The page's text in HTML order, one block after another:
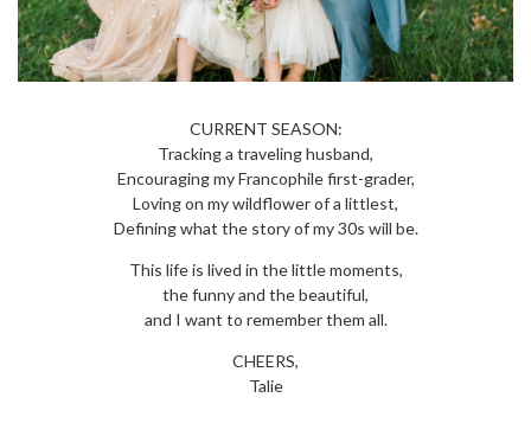
CURRENT SEASON:
Tracking a traveling husband,
Encouraging my Francophile first-grader,
Loving on my wildflower of a littlest,
Defining what the story of my 30s will be.
This life is lived in the little moments,
the funny and the beautiful,
and I want to remember them all.
CHEERS,
Talie